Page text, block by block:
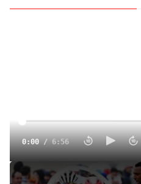
0:00/6:56
Tour de France Explodes On